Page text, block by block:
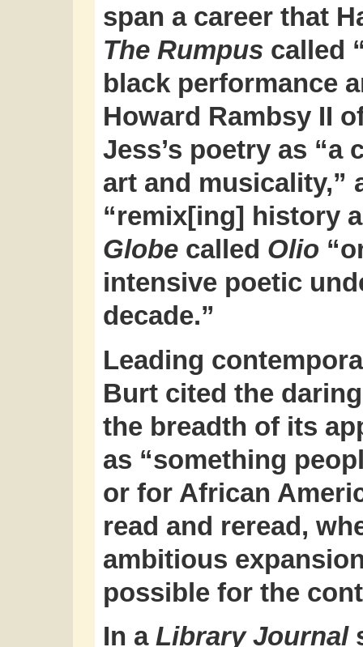
span a career that
The Rumpus called
black performance
Howard Rambsy II
Jess’s poetry as
art and musicality,”
“remix[ing] history
Globe called Olio
intensive poetic
decade.”
Leading
Burt cited the
the breadth of its
as “something
or for African
read and reread,
ambitious
possible for the
In a Library Journal